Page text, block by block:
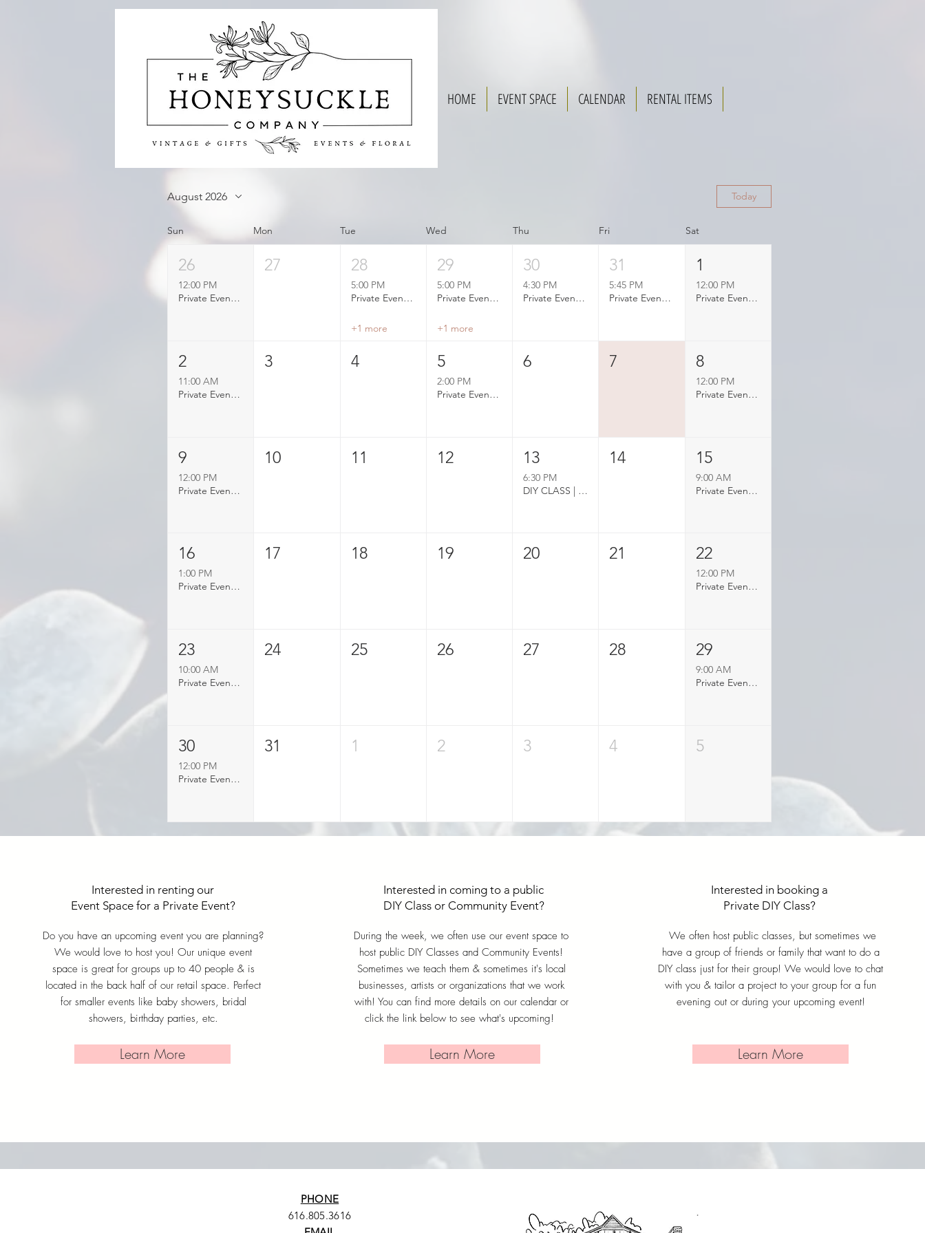
HOME EVENT SPACE CALENDAR RENTAL ITEMS
August 2026 Today
Sun Mon Tue Wed Thu Fri Sat
26
12:00 PM
Private Event Booked
27 28
5:00 PM
Private Event Booked
+1 more
29
5:00 PM
Private Event Booked
+1 more
30
4:30 PM
Private Event Booked
31
5:45 PM
Private Event Booked
1
12:00 PM
Private Event Booked
2
11:00 AM
Private Event Booked
3 4 5
2:00 PM
Private Event Booked
6 7 8
12:00 PM
Private Event Booked
9
12:00 PM
Private Event Booked
10 11 12 13
6:30 PM
DIY CLASS | Pressed Flower Card Bar
14 15
9:00 AM
Private Event Booked
16
1:00 PM
Private Event Booked
17 18 19 20 21 22
12:00 PM
Private Event Booked
23
10:00 AM
Private Event Booked
24 25 26 27 28 29
9:00 AM
Private Event Booked
30
12:00 PM
Private Event Booked
31 1 2 3 4 5
Interested in renting our
Event Space for a Private Event?
Do you have an upcoming event you are planning?
We would love to host you! Our unique event
space is great for groups up to 40 people & is
located in the back half of our retail space. Perfect
for smaller events like baby showers, bridal
showers, birthday parties, etc.
Learn More
Interested in coming to a public
DIY Class or Community Event?
During the week, we often use our event space to
host public DIY Classes and Community Events!
Sometimes we teach them & sometimes it's local
businesses, artists or organizations that we work
with! You can find more details on our calendar or
click the link below to see what's upcoming!
Learn More
Interested in booking a
Private DIY Class?
We often host public classes, but sometimes we
have a group of friends or family that want to do a
DIY class just for their group! We would love to chat
with you & tailor a project to your group for a fun
evening out or during your upcoming event!
Learn More
PHONE
616.805.3616